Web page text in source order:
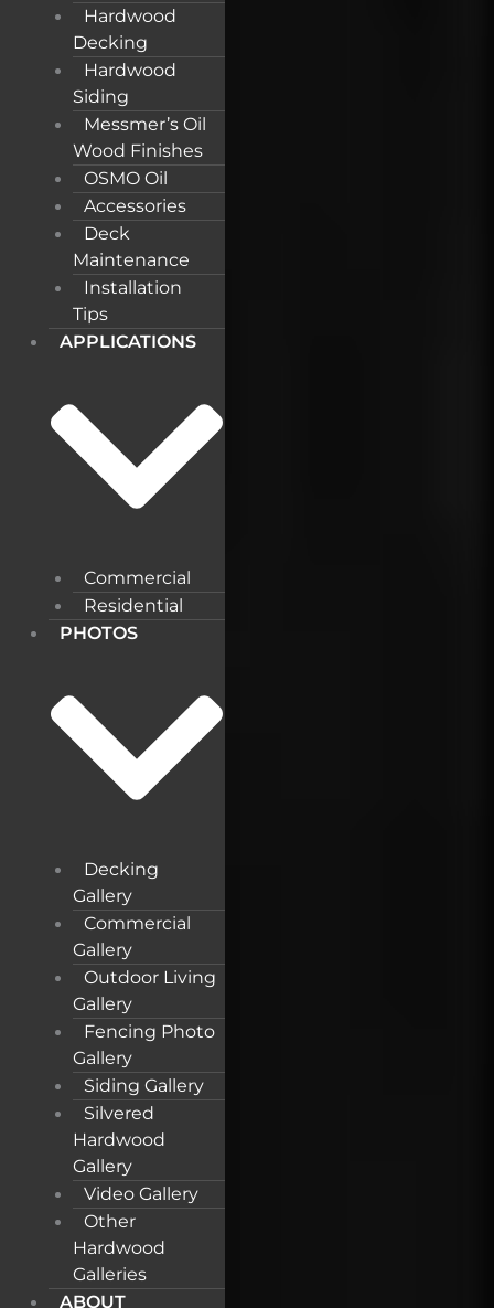
Hardwood
Decking
Hardwood
Siding
Messmer’s Oil
Wood Finishes
OSMO Oil
Accessories
Deck
Maintenance
Installation
Tips
APPLICATIONS
Commercial
Residential
PHOTOS
Decking
Gallery
Commercial
Gallery
Outdoor Living
Gallery
Fencing Photo
Gallery
Siding Gallery
Silvered
Hardwood
Gallery
Video Gallery
Other
Hardwood
Galleries
ABOUT